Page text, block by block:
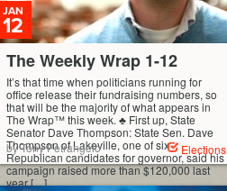
The Weekly Wrap 1-12
JAN
12
It’s that time when politicians running for
office release their fundraising numbers, so
that will be the majority of what appears in
The Wrap™ this week. ♣ First up, State
Senator Dave Thompson: State Sen. Dave
Thompson of Lakeville, one of six
Republican candidates for governor, said his
campaign raised more than $120,000 last
year […]
by Tony Petrangelo Elections